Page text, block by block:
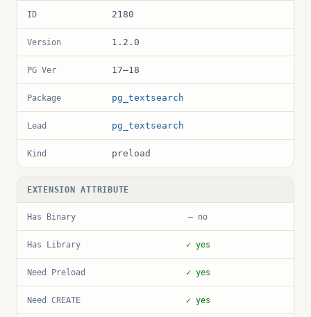
ID 2180
Version 1.2.0
PG Ver 17–18
Package pg_textsearch
Lead pg_textsearch
Kind preload
EXTENSION ATTRIBUTE
Has Binary — no
Has Library ✓ yes
Need Preload ✓ yes
Need CREATE ✓ yes